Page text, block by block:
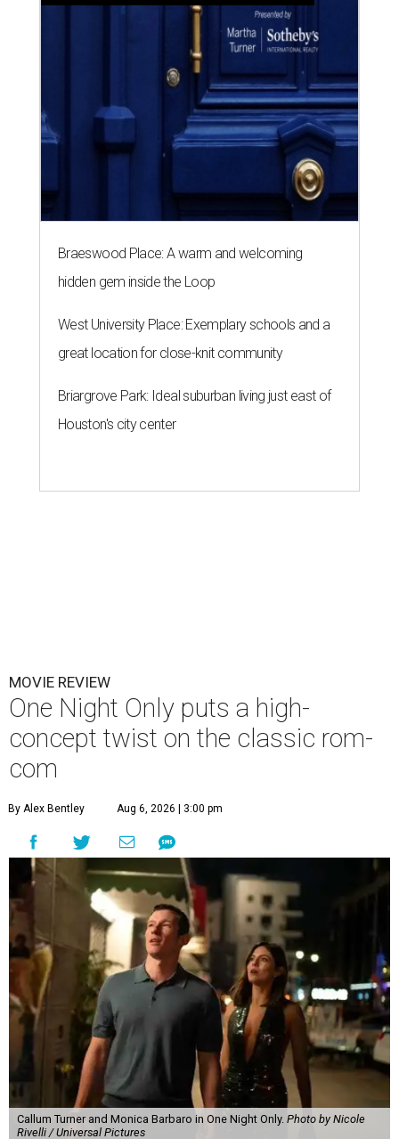
Braeswood Place: A warm and welcoming
hidden gem inside the Loop
West University Place: Exemplary schools and a
great location for close-knit community
Briargrove Park: Ideal suburban living just east of
Houston's city center
MOVIE REVIEW
One Night Only puts a high-
concept twist on the classic rom-
com
By Alex Bentley Aug 6, 2026 | 3:00 pm
Callum Turner and Monica Barbaro in One Night Only. Photo by Nicole
Rivelli / Universal Pictures